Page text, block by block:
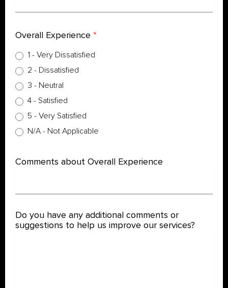
Overall Experience *
1 - Very Dissatisfied
2 - Dissatisfied
3 - Neutral
4 - Satisfied
5 - Very Satisfied
N/A - Not Applicable
Comments about Overall Experience
Do you have any additional comments or
suggestions to help us improve our services?